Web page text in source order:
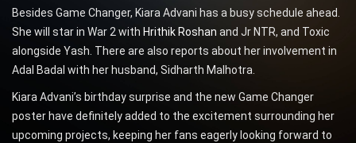
Besides Game Changer, Kiara Advani has a busy schedule ahead.
She will star in War 2 with Hrithik Roshan and Jr NTR, and Toxic
alongside Yash. There are also reports about her involvement in
Adal Badal with her husband, Sidharth Malhotra.
Kiara Advani’s birthday surprise and the new Game Changer
poster have definitely added to the excitement surrounding her
upcoming projects, keeping her fans eagerly looking forward to